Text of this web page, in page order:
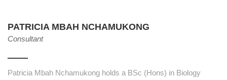
PATRICIA MBAH NCHAMUKONG
Consultant
Patricia Mbah Nchamukong holds a BSc (Hons) in Biology